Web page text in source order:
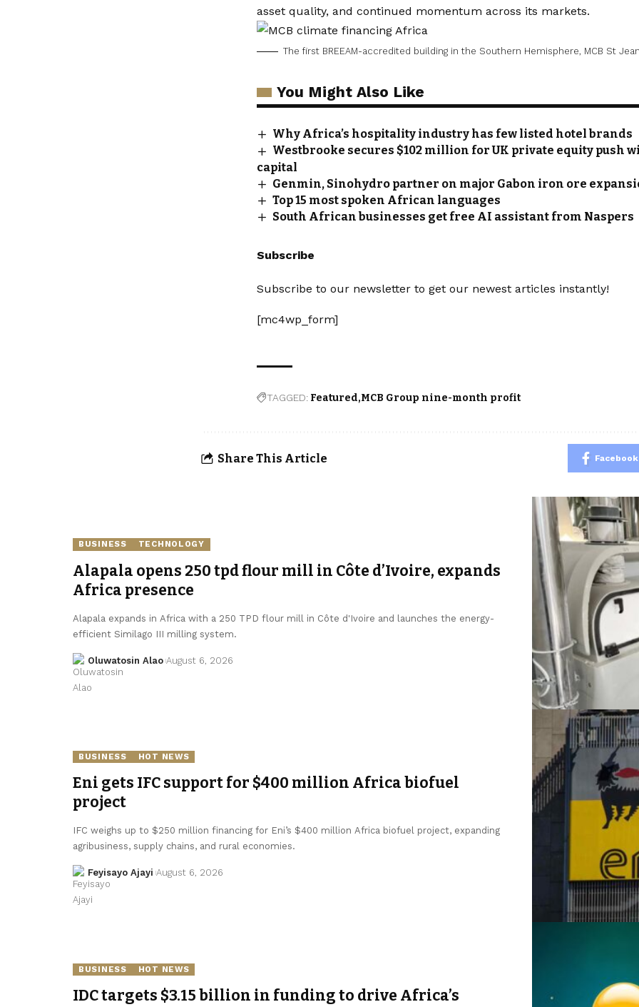
asset quality, and continued momentum across its markets.
The first BREEAM-accredited building in the Southern Hemisphere, MCB St
You Might Also Like
Why Africa’s hospitality industry has few listed hotel brands
Westbrooke secures $102 million for UK private equity push
capital
Genmin, Sinohydro partner on major Gabon iron ore
Top 15 most spoken African languages
South African businesses get free AI assistant from Naspers
Subscribe
Subscribe to our newsletter to get our newest articles instantly!
[mc4wp_form]
TAGGED: Featured MCB Group nine-month profit
Share This Article Facebook
BUSINESS TECHNOLOGY
Alapala opens 250 tpd flour mill in Côte d’Ivoire, expands
Africa presence
Alapala expands in Africa with a 250 TPD flour mill in Côte d'Ivoire and launches the energy-
efficient Similago III milling system.
Oluwatosin Alao August 6, 2026
BUSINESS HOT NEWS
Eni gets IFC support for $400 million Africa biofuel
project
IFC weighs up to $250 million financing for Eni’s $400 million Africa biofuel project, expanding
agribusiness, supply chains, and rural economies.
Feyisayo Ajayi August 6, 2026
BUSINESS HOT NEWS
IDC targets $3.15 billion in funding to drive Africa’s